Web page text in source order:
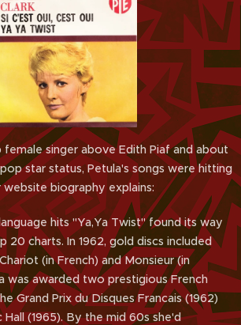
singer above Edith Piaf and about
star status, Petula's songs were hitting
biography explains:
hits "Ya,Ya Twist" found its way
20 charts. In 1962, gold discs included
(in French) and Monsieur (in
was awarded two prestigious French
Grand Prix du Disques Francais (1962)
Hall (1965). By the mid 60s she'd